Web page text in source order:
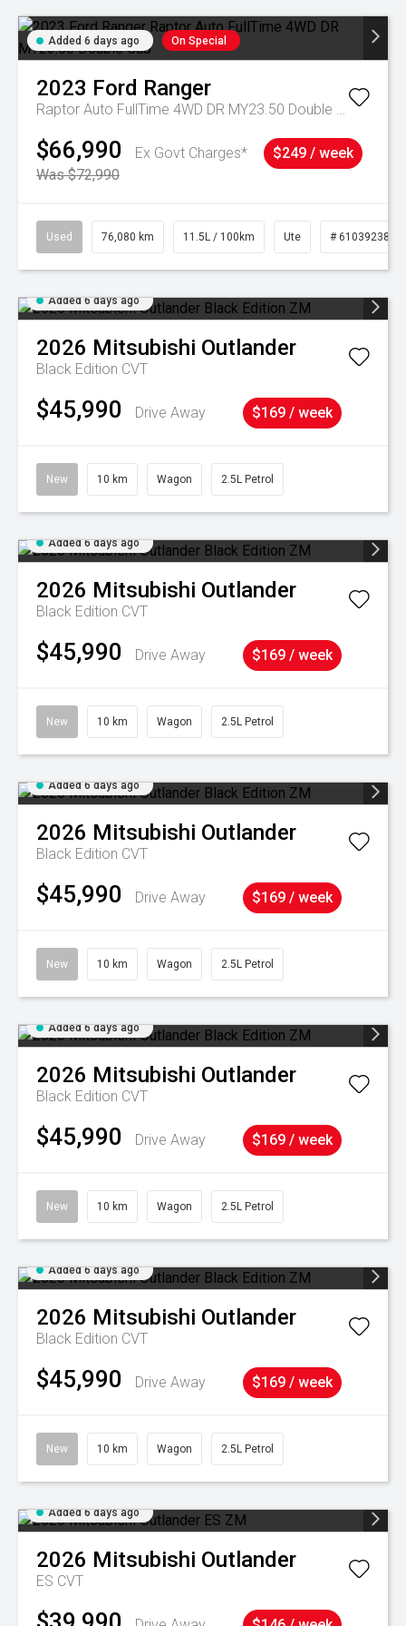
Added 6 days ago On Special
2023 Ford Ranger
Raptor Auto FullTime 4WD DR MY23.50 Double Cab
$66,990
Ex Govt Charges*
Was $72,990
$249 / week
Used 76,080 km 11.5L / 100km Ute # 61039238
Added 6 days ago
2026 Mitsubishi Outlander
Black Edition CVT
$45,990 Drive Away $169 / week
New 10 km Wagon 2.5L Petrol
Added 6 days ago
2026 Mitsubishi Outlander
Black Edition CVT
$45,990 Drive Away $169 / week
New 10 km Wagon 2.5L Petrol
Added 6 days ago
2026 Mitsubishi Outlander
Black Edition CVT
$45,990 Drive Away $169 / week
New 10 km Wagon 2.5L Petrol
Added 6 days ago
2026 Mitsubishi Outlander
Black Edition CVT
$45,990 Drive Away $169 / week
New 10 km Wagon 2.5L Petrol
Added 6 days ago
2026 Mitsubishi Outlander
Black Edition CVT
$45,990 Drive Away $169 / week
New 10 km Wagon 2.5L Petrol
Added 6 days ago
2026 Mitsubishi Outlander
ES CVT